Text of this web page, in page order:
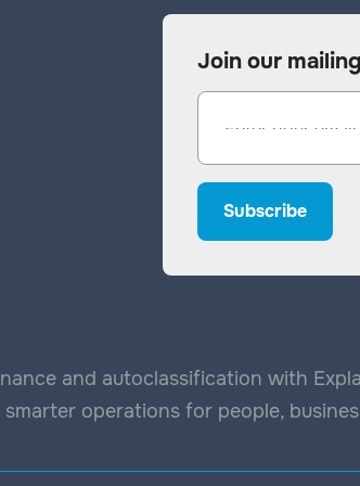
Join our
and autoclassification with
operations for people,